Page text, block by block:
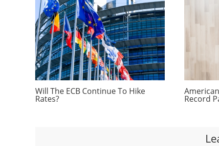
Will The ECB Continue To Hike
Rates? Record